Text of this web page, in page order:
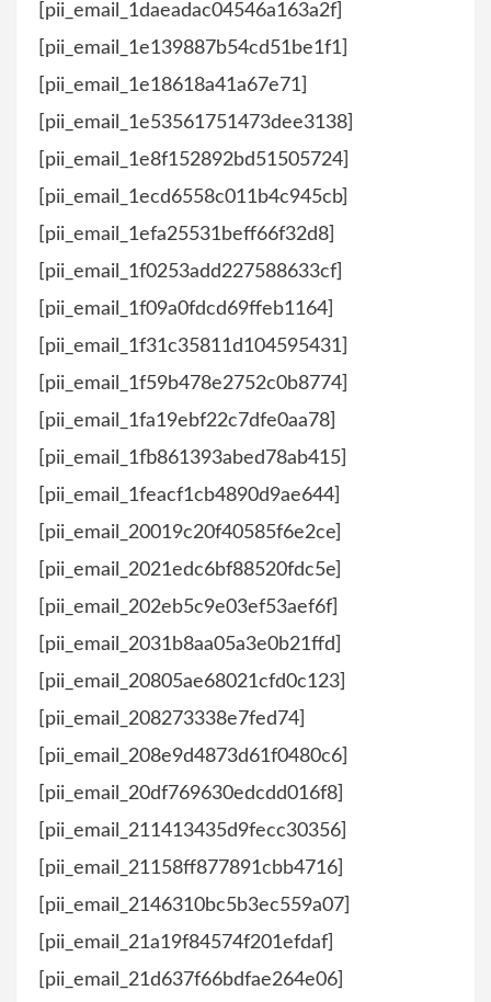
[pii_email_1daeadac04546a163a2f]
[pii_email_1e139887b54cd51be1f1]
[pii_email_1e18618a41a67e71]
[pii_email_1e53561751473dee3138]
[pii_email_1e8f152892bd51505724]
[pii_email_1ecd6558c011b4c945cb]
[pii_email_1efa25531beff66f32d8]
[pii_email_1f0253add227588633cf]
[pii_email_1f09a0fdcd69ffeb1164]
[pii_email_1f31c35811d104595431]
[pii_email_1f59b478e2752c0b8774]
[pii_email_1fa19ebf22c7dfe0aa78]
[pii_email_1fb861393abed78ab415]
[pii_email_1feacf1cb4890d9ae644]
[pii_email_20019c20f40585f6e2ce]
[pii_email_2021edc6bf88520fdc5e]
[pii_email_202eb5c9e03ef53aef6f]
[pii_email_2031b8aa05a3e0b21ffd]
[pii_email_20805ae68021cfd0c123]
[pii_email_208273338e7fed74]
[pii_email_208e9d4873d61f0480c6]
[pii_email_20df769630edcdd016f8]
[pii_email_211413435d9fecc30356]
[pii_email_21158ff877891cbb4716]
[pii_email_2146310bc5b3ec559a07]
[pii_email_21a19f84574f201efdaf]
[pii_email_21d637f66bdfae264e06]